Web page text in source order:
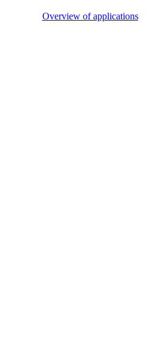
Overview of applications